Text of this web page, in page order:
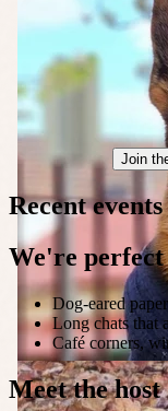
Join
Recent events
We're
Dog-eared
Long chats that
Café corners,
Meet the host